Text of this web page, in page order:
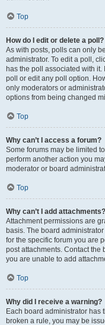
Top
How do I edit or delete a poll?
As with posts, polls can only
administrator. To edit a poll,
has the poll associated with
poll or edit any poll option.
only moderators or
options from being changed
Top
Why can’t I access a forum?
Some forums may be limited
perform another action you
moderator or board
Top
Why can’t I add attachments?
Attachment permissions are
basis. The board
for the specific forum you are
post attachments. Contact
you are unable to add
Top
Why did I receive a warning?
Each board administrator has
broken a rule, you may be